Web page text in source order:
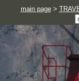
main page>